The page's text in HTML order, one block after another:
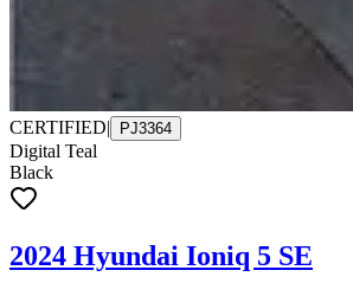
CERTIFIED| PJ3364
Digital Teal
Black
2024 Hyundai Ioniq 5 SE